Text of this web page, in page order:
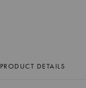
PRODUCT DETAILS